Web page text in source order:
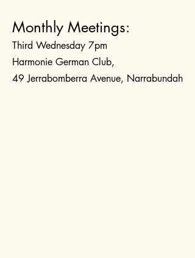
Monthly Meetings:
Third Wednesday 7pm
Harmonie German Club,
49 Jerrabomberra Avenue, Narrabundah